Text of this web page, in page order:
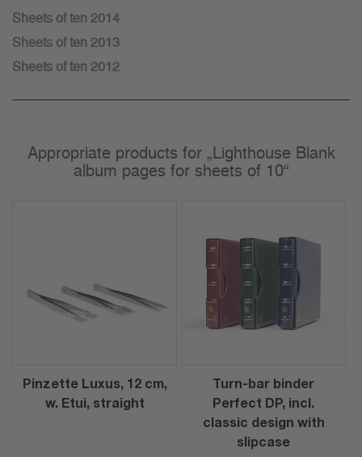
Sheets of ten 2014
Sheets of ten 2013
Sheets of ten 2012
Appropriate products for „Lighthouse Blank
album pages for sheets of 10“
Pinzette Luxus, 12 cm,
w. Etui, straight
Turn-bar binder
Perfect DP, incl.
classic design with
slipcase